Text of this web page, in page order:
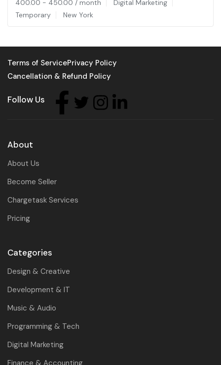
400.00 - 450.00 / month
Digital Marketing
Temporary
New York
Terms of ServicePrivacy Policy
Cancellation & Refund Policy
Follow Us
About
About Us
Become Seller
Chargetask Services
Pricing
Categories
Design & Creative
Development & IT
Music & Audio
Programming & Tech
Digital Marketing
Finance & Accounting